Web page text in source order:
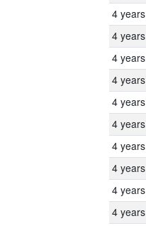
4 years
4 years
4 years
4 years
4 years
4 years
4 years
4 years
4 years
4 years